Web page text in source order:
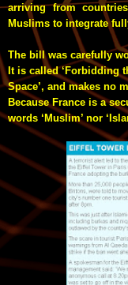
arriving from
Muslims to integrate
The bill was carefully
It is called ‘Forbidding
Space’, and makes no
Because France is a
words ‘Muslim’ nor